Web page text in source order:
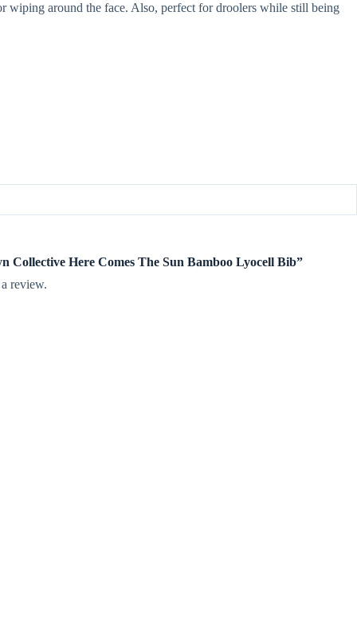
wiping around the face. Also, perfect for droolers while still being
Collective Here Comes The Sun Bamboo Lyocell Bib”
review.